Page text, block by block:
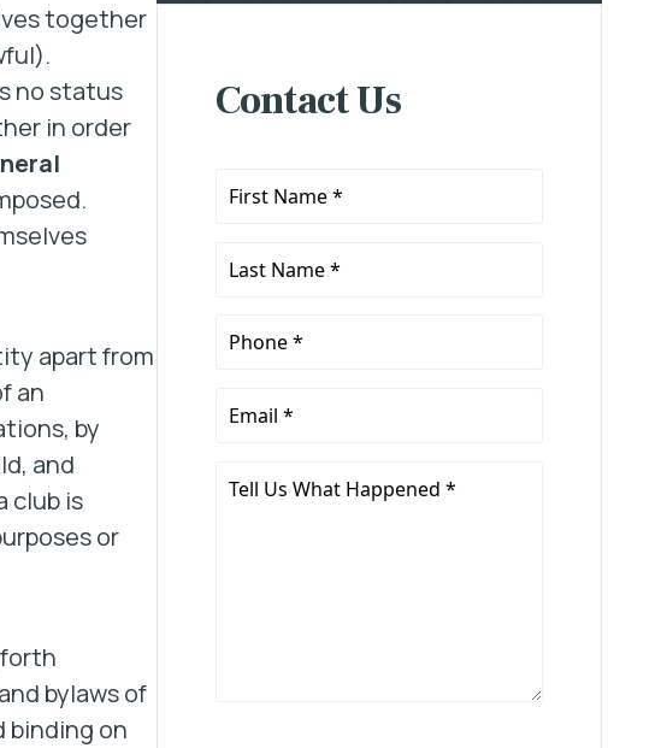
together
no status
in order
apart from
an
by
and
clubis
or
bylaws of
binding on
Contact Us
First
Last
Phone
Email
Tell